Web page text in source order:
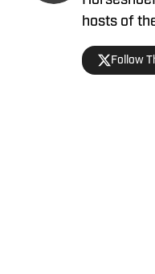
hosts of
covered
previously
Follow